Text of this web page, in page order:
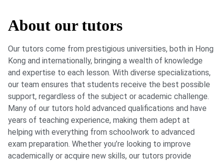
About our tutors
Our tutors come from prestigious universities, both in Hong
Kong and internationally, bringing a wealth of knowledge
and expertise to each lesson. With diverse specializations,
our team ensures that students receive the best possible
support, regardless of the subject or academic challenge.
Many of our tutors hold advanced qualifications and have
years of teaching experience, making them adept at
helping with everything from schoolwork to advanced
exam preparation. Whether you’re looking to improve
academically or acquire new skills, our tutors provide